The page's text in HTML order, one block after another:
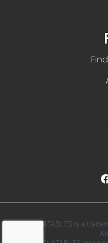
AB INFLATABLES is a